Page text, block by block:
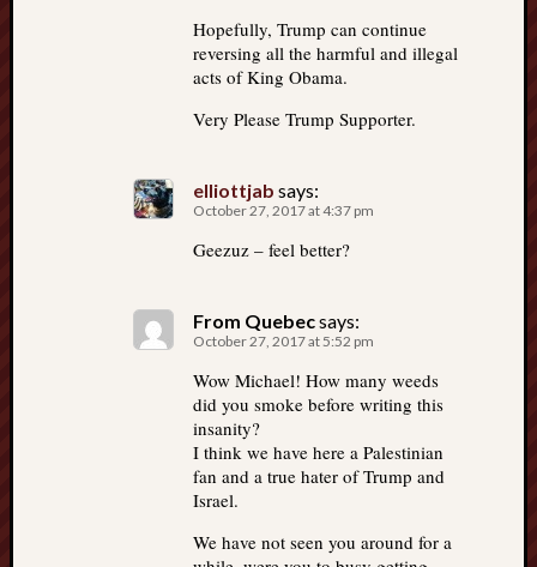
Hopefully, Trump can continue
reversing all the harmful and illegal
acts of King Obama.
Very Please Trump Supporter.
elliottjab says:
October 27, 2017 at 4:37 pm
Geezuz – feel better?
From Quebecsays:
October 27, 2017 at 5:52 pm
Wow Michael! How many weeds
did you smoke before writing this
insanity?
I think we have here a Palestinian
fan and a true hater of Trump and
Israel.
We have not seen you around for a